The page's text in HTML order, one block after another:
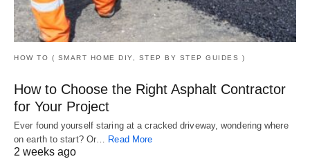
HOW TO ( SMART HOME DIY, STEP BY STEP GUIDES )
How to Choose the Right Asphalt Contractor
for Your Project
Ever found yourself staring at a cracked driveway, wondering where
on earth to start? Or… Read More
2 weeks ago